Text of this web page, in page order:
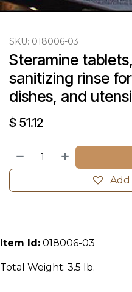
SKU: 018006-03
Steramine
sanitizing rinse
dishes, and
$ 51.12
Add
Item Id: 018006-03
Total Weight: 3.5 lb.